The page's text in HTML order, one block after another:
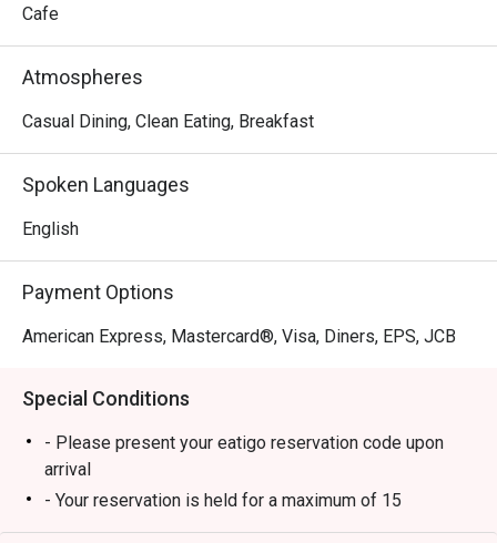
perfectly brewed cup of coffee, and Cafe France does not
of coffee options, from rich espresso to creamy
cappuccino, ensuring that every sip is a moment of pure
pleasure.
Cafe
Atmospheres
Casual Dining, Clean Eating, Breakfast
Spoken Languages
English
Payment Options
American Express, Mastercard®, Visa, Diners, EPS, JCB
Special Conditions
- Please present your eatigo reservation code upon
arrival
- Your reservation is held for a maximum of 15
minute(s)